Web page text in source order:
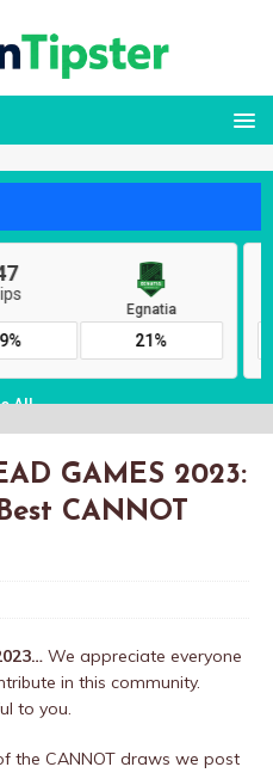
GAMES 2023:
CANNOT
We appreciate everyone
in this community.
to you.
the CANNOT draws we post